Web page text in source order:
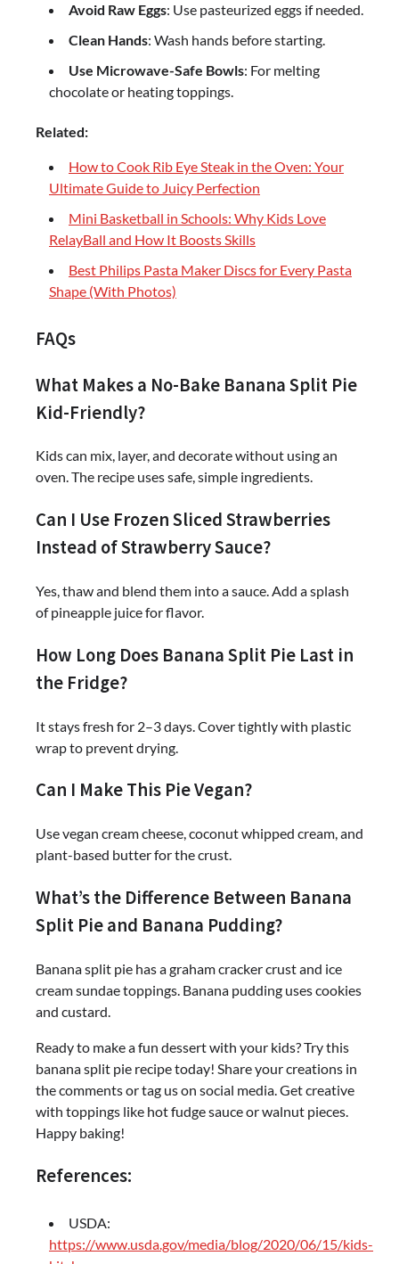
Avoid Raw Eggs: Use pasteurized eggs if needed.
Clean Hands: Wash hands before starting.
Use Microwave-Safe Bowls: For melting
chocolate or heating toppings.
Related:
How to Cook Rib Eye Steak in the Oven: Your
Ultimate Guide to Juicy Perfection
Mini Basketball in Schools: Why Kids Love
RelayBall and How It Boosts Skills
Best Philips Pasta Maker Discs for Every Pasta
Shape (With Photos)
FAQs
What Makes a No-Bake Banana Split Pie
Kid-Friendly?
Kids can mix, layer, and decorate without using an
oven. The recipe uses safe, simple ingredients.
Can I Use Frozen Sliced Strawberries
Instead of Strawberry Sauce?
Yes, thaw and blend them into a sauce. Add a splash
of pineapple juice for flavor.
How Long Does Banana Split Pie Last in
the Fridge?
It stays fresh for 2–3 days. Cover tightly with plastic
wrap to prevent drying.
Can I Make This Pie Vegan?
Use vegan cream cheese, coconut whipped cream, and
plant-based butter for the crust.
What’s the Difference Between Banana
Split Pie and Banana Pudding?
Banana split pie has a graham cracker crust and ice
cream sundae toppings. Banana pudding uses cookies
and custard.
Ready to make a fun dessert with your kids? Try this
banana split pie recipe today! Share your creations in
the comments or tag us on social media. Get creative
with toppings like hot fudge sauce or walnut pieces.
Happy baking!
References:
USDA:
https://www.usda.gov/media/blog/2020/06/15/kids-